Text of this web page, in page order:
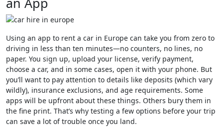
Using an app to rent a car in Europe can take you from zero to
driving in less than ten minutes—no counters, no lines, no
paper. You sign up, upload your license, verify payment,
choose a car, and in some cases, open it with your phone. But
you’ll want to pay attention to details like deposits (which vary
wildly), insurance exclusions, and age requirements. Some
apps will be upfront about these things. Others bury them in
the fine print. That’s why testing a few options before your trip
can save a lot of trouble once you land.